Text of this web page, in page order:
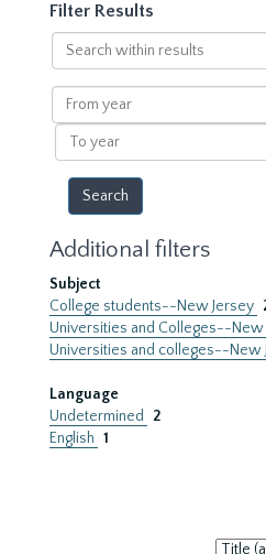
Filter Results
Search
within
results
From
year
To
year
Additional filters
Subject
College students--New Jersey
Universities and Colleges--New
Universities and colleges--New
Language
Undetermined
2
English 1
Sort